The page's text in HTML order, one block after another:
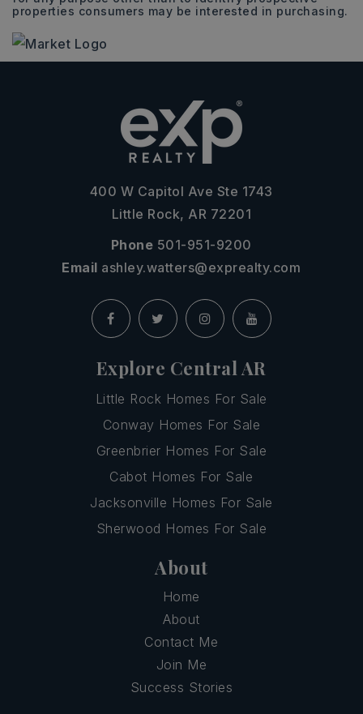
properties consumers may be interested in purchasing.
400 W Capitol Ave Ste 1743
Little Rock, AR 72201
Phone 501-951-9200
Email ashley.watters@exprealty.com
Explore Central AR
Little Rock Homes For Sale
Conway Homes For Sale
Greenbrier Homes For Sale
Cabot Homes For Sale
Jacksonville Homes For Sale
Sherwood Homes For Sale
About
Home
About
Contact Me
Join Me
Success Stories